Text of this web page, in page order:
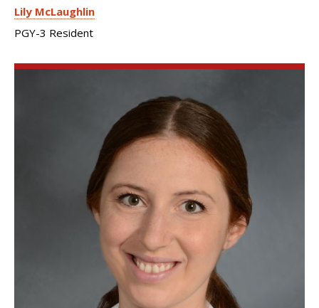
Lily McLaughlin
PGY-3 Resident